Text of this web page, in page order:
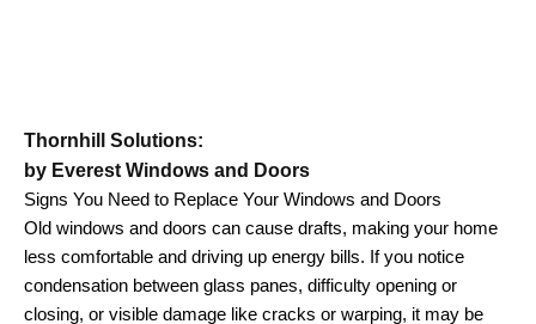
Thornhill Solutions:
by Everest Windows and Doors
Signs You Need to Replace Your Windows and Doors
Old windows and doors can cause drafts, making your home
less comfortable and driving up energy bills. If you notice
condensation between glass panes, difficulty opening or
closing, or visible damage like cracks or warping, it may be